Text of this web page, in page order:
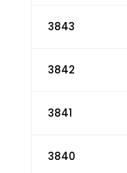
3843
3842
3841
3840